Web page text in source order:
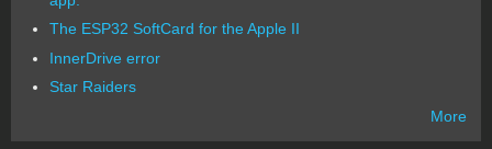
The ESP32 SoftCard for the Apple II
InnerDrive error
Star Raiders
More